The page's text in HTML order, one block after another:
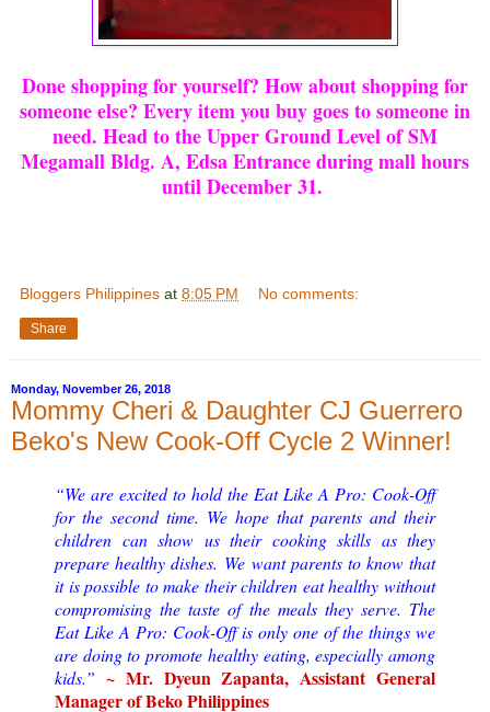
Done shopping for yourself? How about shopping for
someone else? Every item you buy goes to someone in
need. Head to the Upper Ground Level of SM
Megamall Bldg. A, Edsa Entrance during mall hours
until December 31.
Bloggers Philippines at 8:05 PM No comments:
Share
Monday, November 26, 2018
Mommy Cheri & Daughter CJ Guerrero
Beko's New Cook-Off Cycle 2 Winner!
“We are excited to hold the Eat Like A Pro: Cook-Off
for the second time. We hope that parents and their
children can show us their cooking skills as they
prepare healthy dishes. We want parents to know that
it is possible to make their children eat healthy without
compromising the taste of the meals they serve. The
Eat Like A Pro: Cook-Off is only one of the things we
are doing to promote healthy eating, especially among
kids.” ~ Mr. Dyeun Zapanta, Assistant General
Manager of Beko Philippines